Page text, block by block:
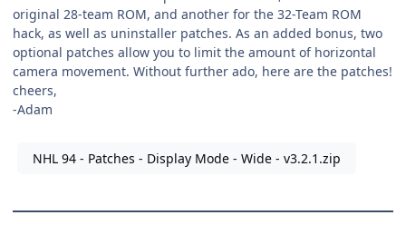
original 28-team ROM, and another for the 32-Team ROM
hack, as well as uninstaller patches. As an added bonus, two
optional patches allow you to limit the amount of horizontal
camera movement. Without further ado, here are the patches!
cheers,
-Adam
NHL 94 - Patches - Display Mode - Wide - v3.2.1.zip